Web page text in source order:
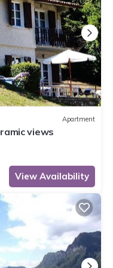
Apartment
views
View Availability